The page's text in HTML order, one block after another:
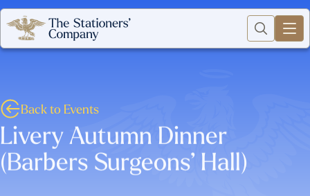
Livery Autumn Dinner
(Barbers Surgeons’ Hall)
Back to Events